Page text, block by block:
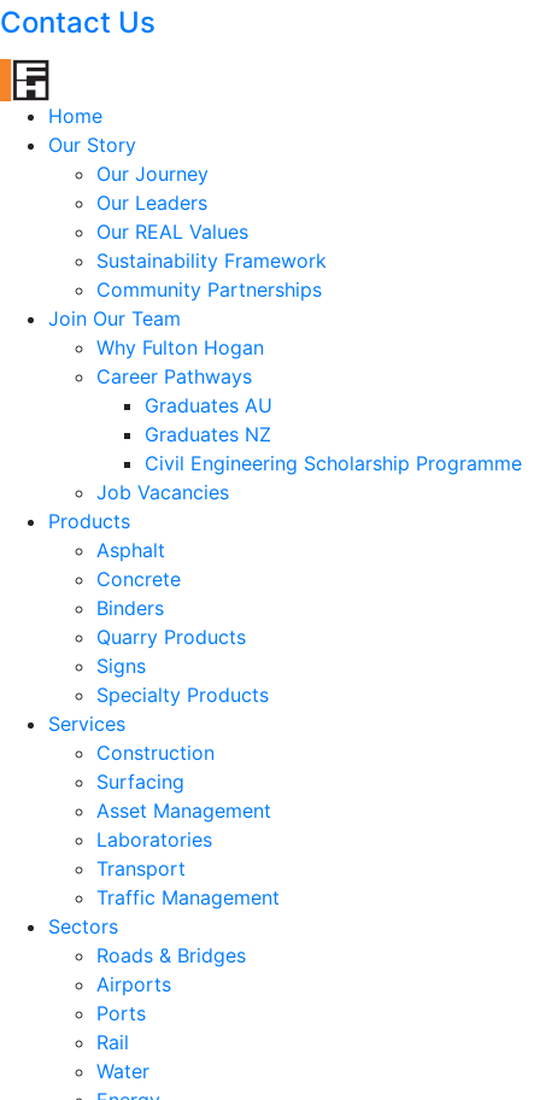
Contact Us
Home
Our Story
Our Journey
Our Leaders
Our REAL Values
Sustainability Framework
Community Partnerships
Join Our Team
Why Fulton Hogan
Career Pathways
Graduates AU
Graduates NZ
Civil Engineering Scholarship Programme
Job Vacancies
Products
Asphalt
Concrete
Binders
Quarry Products
Signs
Specialty Products
Services
Construction
Surfacing
Asset Management
Laboratories
Transport
Traffic Management
Sectors
Roads & Bridges
Airports
Ports
Rail
Water